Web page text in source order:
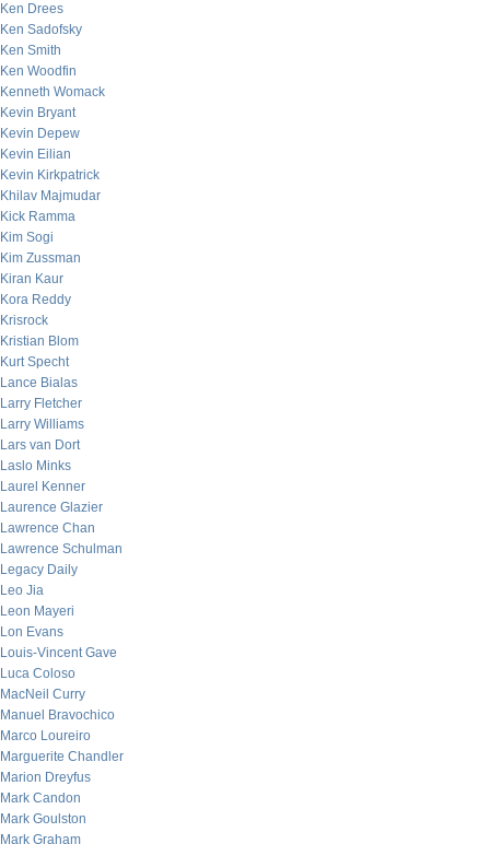
Ken Drees
Ken Sadofsky
Ken Smith
Ken Woodfin
Kenneth Womack
Kevin Bryant
Kevin Depew
Kevin Eilian
Kevin Kirkpatrick
Khilav Majmudar
Kick Ramma
Kim Sogi
Kim Zussman
Kiran Kaur
Kora Reddy
Krisrock
Kristian Blom
Kurt Specht
Lance Bialas
Larry Fletcher
Larry Williams
Lars van Dort
Laslo Minks
Laurel Kenner
Laurence Glazier
Lawrence Chan
Lawrence Schulman
Legacy Daily
Leo Jia
Leon Mayeri
Lon Evans
Louis-Vincent Gave
Luca Coloso
MacNeil Curry
Manuel Bravochico
Marco Loureiro
Marguerite Chandler
Marion Dreyfus
Mark Candon
Mark Goulston
Mark Graham